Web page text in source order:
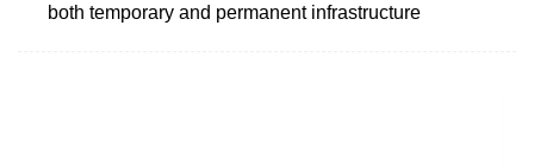
both temporary and permanent infrastructure